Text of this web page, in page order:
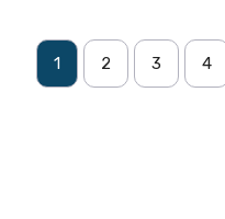
1 2 3 4